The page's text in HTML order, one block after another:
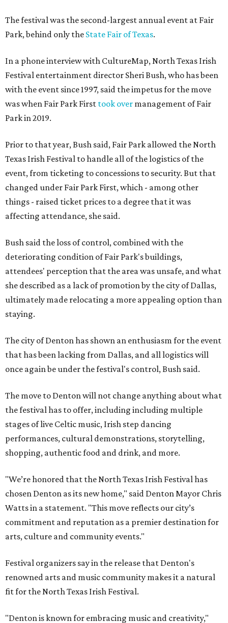
The festival was the second-largest annual event at Fair
Park, behind only the State Fair of Texas.
In a phone interview with CultureMap, North Texas Irish
Festival entertainment director Sheri Bush, who has been
with the event since 1997, said the impetus for the move
was when Fair Park First took over management of Fair
Park in 2019.
Prior to that year, Bush said, Fair Park allowed the North
Texas Irish Festival to handle all of the logistics of the
event, from ticketing to concessions to security. But that
changed under Fair Park First, which - among other
things - raised ticket prices to a degree that it was
affecting attendance, she said.
Bush said the loss of control, combined with the
deteriorating condition of Fair Park's buildings,
attendees' perception that the area was unsafe, and what
she described as a lack of promotion by the city of Dallas,
ultimately made relocating a more appealing option than
staying.
The city of Denton has shown an enthusiasm for the event
that has been lacking from Dallas, and all logistics will
once again be under the festival's control, Bush said.
The move to Denton will not change anything about what
the festival has to offer, including including multiple
stages of live Celtic music, Irish step dancing
performances, cultural demonstrations, storytelling,
shopping, authentic food and drink, and more.
"We’re honored that the North Texas Irish Festival has
chosen Denton as its new home," said Denton Mayor Chris
Watts in a statement. "This move reflects our city’s
commitment and reputation as a premier destination for
arts, culture and community events."
Festival organizers say in the release that Denton's
renowned arts and music community makes it a natural
fit for the North Texas Irish Festival.
"Denton is known for embracing music and creativity,"